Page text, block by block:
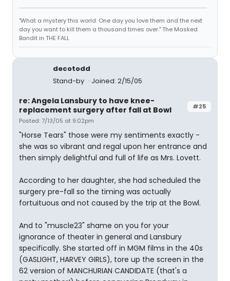
"What a mystery this world. One day you love them and the next
day you want to kill them a thousand times over." The Masked
Bandit in THE FALL
decotodd
Stand-by
Joined: 2/15/05
#25
re: Angela Lansbury to have knee-
replacement surgery after fall at Bowl
Posted: 7/13/05 at 9:02pm
"Horse Tears" those were my sentiments exactly -
she was so vibrant and regal upon her entrance and
then simply delightful and full of life as Mrs. Lovett.
According to her daughter, she had scheduled the
surgery pre-fall so the timing was actually
fortuituous and not caused by the trip at the Bowl.
And to "muscle23" shame on you for your
ignorance of theater in general and Lansbury
specifically. She started off in MGM films in the 40s
(GASLIGHT, HARVEY GIRLS), tore up the screen in the
62 version of MANCHURIAN CANDIDATE (that's a